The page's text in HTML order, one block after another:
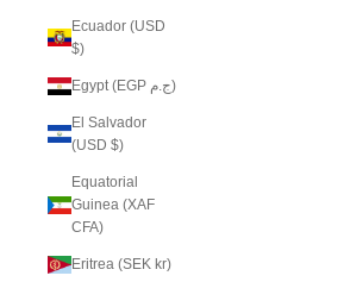
Ecuador (USD
$)
Egypt (EGP ج.م)
El Salvador
(USD $)
Equatorial
Guinea (XAF
CFA)
Eritrea (SEK kr)